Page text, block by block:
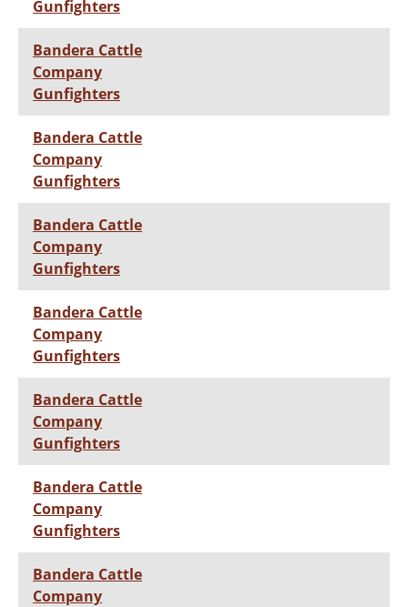
Gunfighters
Bandera Cattle
Company
Gunfighters
Bandera Cattle
Company
Gunfighters
Bandera Cattle
Company
Gunfighters
Bandera Cattle
Company
Gunfighters
Bandera Cattle
Company
Gunfighters
Bandera Cattle
Company
Gunfighters
Bandera Cattle
Company